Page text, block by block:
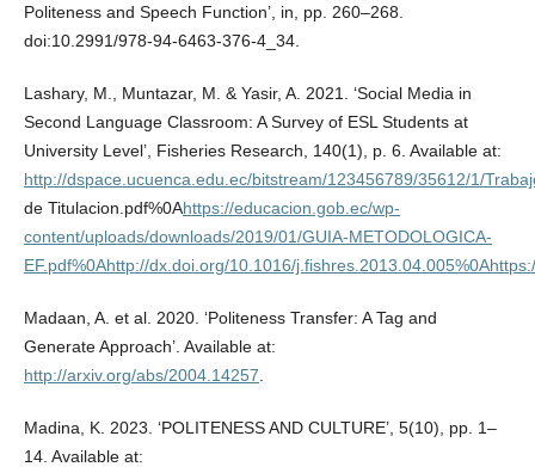
Politeness and Speech Function’, in, pp. 260–268.
doi:10.2991/978-94-6463-376-4_34.
Lashary, M., Muntazar, M. & Yasir, A. 2021. ‘Social Media in
Second Language Classroom: A Survey of ESL Students at
University Level’, Fisheries Research, 140(1), p. 6. Available at:
http://dspace.ucuenca.edu.ec/bitstream/123456789/35612/1/
de Titulacion.pdf%0Ahttps://educacion.gob.ec/wp-
content/uploads/downloads/2019/01/GUIA-METODOLOGICA-
EF.pdf%0Ahttp://dx.doi.org/10.1016/
Madaan, A. et al. 2020. ‘Politeness Transfer: A Tag and
Generate Approach’. Available at:
http://arxiv.org/abs/2004.14257
Madina, K. 2023. ‘POLITENESS AND CULTURE’, 5(10), pp. 1–
14. Available at: